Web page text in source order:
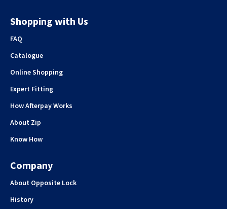
Shopping with Us
FAQ
Catalogue
Online Shopping
Expert Fitting
How Afterpay Works
About Zip
Know How
Company
About Opposite Lock
History